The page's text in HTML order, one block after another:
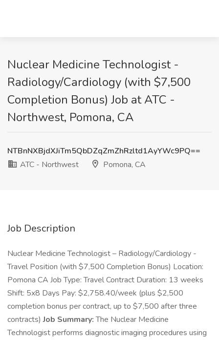
Nuclear Medicine Technologist -
Radiology/Cardiology (with $7,500
Completion Bonus) Job at ATC -
Northwest, Pomona, CA
NTBnNXBjdXJiTm5QbDZqZmZhRzltd1AyYWc9PQ==
ATC - Northwest
Pomona, CA
Job Description
Nuclear Medicine Technologist – Radiology/Cardiology -
Travel Position (with $7,500 Completion Bonus) Location:
Pomona CA Job Type: Travel Contract Duration: 13 weeks
Shift: 5x8 Days Pay: $2,758.40/week (plus $2,500
completion bonus per contract, up to $7,500 after three
contracts)Job Summary:The Nuclear Medicine
Technologist performs diagnostic imaging procedures using